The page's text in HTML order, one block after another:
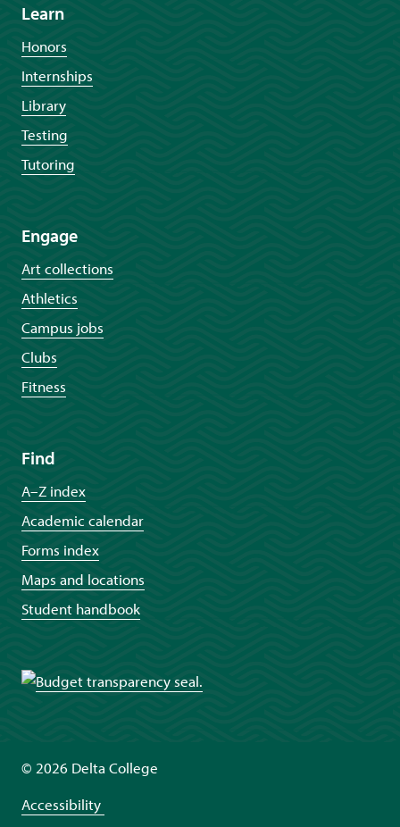
Learn
Honors
Internships
Library
Testing
Tutoring
Engage
Art collections
Athletics
Campus jobs
Clubs
Fitness
Find
A–Z index
Academic calendar
Forms index
Maps and locations
Student handbook
© 2026 Delta College
Accessibility